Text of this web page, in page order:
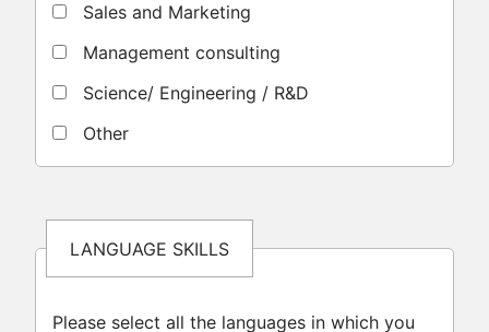
Sales and Marketing
Management consulting
Science/ Engineering / R&D
Other
LANGUAGE SKILLS
Please select all the languages in which you